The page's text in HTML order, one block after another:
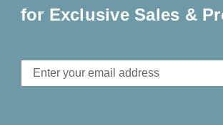
for Exclusive Sales &
Email
Address